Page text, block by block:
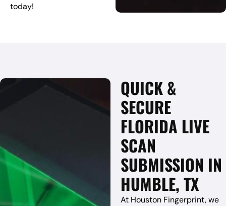
today!
QUICK &
SECURE
FLORIDA LIVE
SCAN
SUBMISSION IN
HUMBLE, TX
At Houston Fingerprint, we